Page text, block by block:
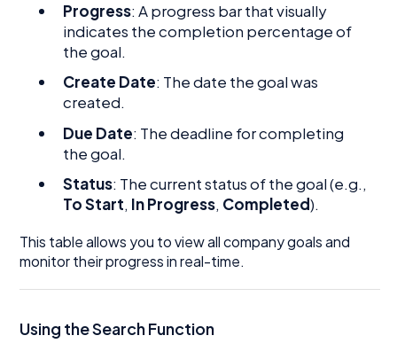
Progress: A progress bar that visually
indicates the completion percentage of
the goal.
Create Date: The date the goal was
created.
Due Date: The deadline for completing
the goal.
Status: The current status of the goal (e.g.,
To Start, In Progress, Completed).
This table allows you to view all company goals and
monitor their progress in real-time.
Using the Search Function